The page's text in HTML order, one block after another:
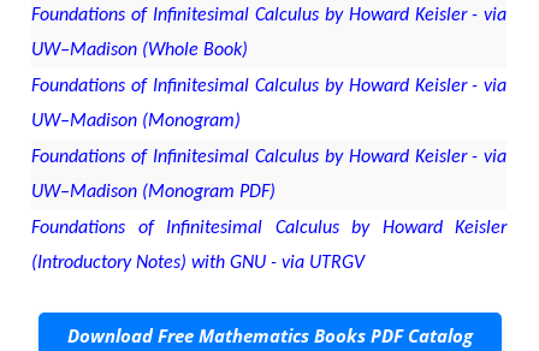
Foundations of Infinitesimal Calculus by Howard Keisler - via
UW–Madison (Whole Book)
Foundations of Infinitesimal Calculus by Howard Keisler - via
UW–Madison (Monogram)
Foundations of Infinitesimal Calculus by Howard Keisler - via
UW–Madison (Monogram PDF)
Foundations of Infinitesimal Calculus by Howard Keisler
(Introductory Notes) with GNU - via UTRGV
Download Free Mathematics Books PDF Catalog